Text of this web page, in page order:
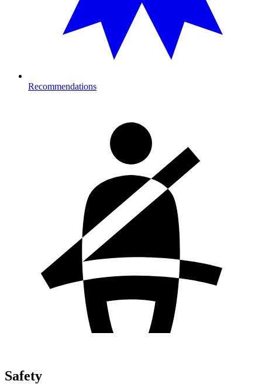
Recommendations
Safety